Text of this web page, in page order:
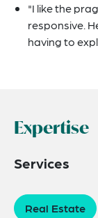
"I like the
responsive.
having to
Expertise
Services
Real Estate